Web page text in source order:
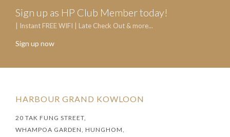
Sign up as HP Club Member today!
| Instant FREE WIFI | Late Check Out & more...
Sign up now
HARBOUR GRAND KOWLOON
20 TAK FUNG STREET,
WHAMPOA GARDEN, HUNGHOM,